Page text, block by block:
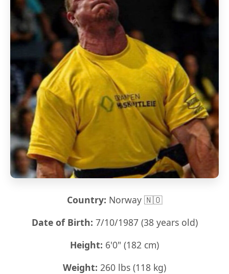
Country: Norway 🇳🇴
Date of Birth: 7/10/1987 (38 years old)
Height: 6'0" (182 cm)
Weight: 260 lbs (118 kg)